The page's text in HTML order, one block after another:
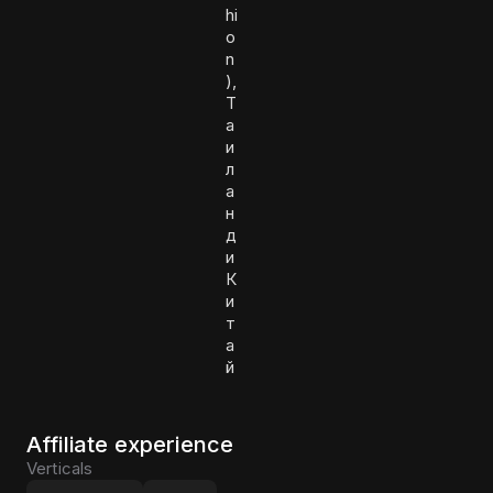
hi
o
n
),
Т
а
и
л
а
н
д
и
К
и
т
а
й
Affiliate experience
Verticals